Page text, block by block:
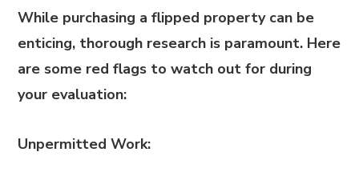
While purchasing a flipped property can be
enticing, thorough research is paramount. Here
are some red flags to watch out for during
your evaluation:
Unpermitted Work: